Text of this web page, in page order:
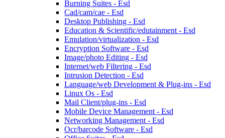
Burning Suites - Esd
Cad/cam/cae - Esd
Desktop Publishing - Esd
Education & Scientific/edutainment - Esd
Emulation/virtualization - Esd
Encryption Software - Esd
Image/photo Editing - Esd
Internet/web Filtering - Esd
Intrusion Detection - Esd
Language/web Development & Plug-ins - Esd
Linux Os - Esd
Mail Client/plug-ins - Esd
Mobile Device Management - Esd
Networking Management - Esd
Ocr/barcode Software - Esd